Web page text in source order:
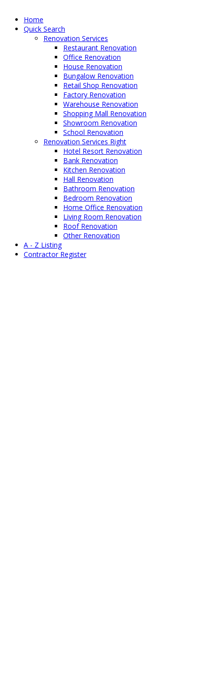
Home
Quick Search
Renovation Services
Restaurant Renovation
Office Renovation
House Renovation
Bungalow Renovation
Retail Shop Renovation
Factory Renovation
Warehouse Renovation
Shopping Mall Renovation
Showroom Renovation
School Renovation
Renovation Services Right
Hotel Resort Renovation
Bank Renovation
Kitchen Renovation
Hall Renovation
Bathroom Renovation
Bedroom Renovation
Home Office Renovation
Living Room Renovation
Roof Renovation
Other Renovation
A - Z Listing
Contractor Register